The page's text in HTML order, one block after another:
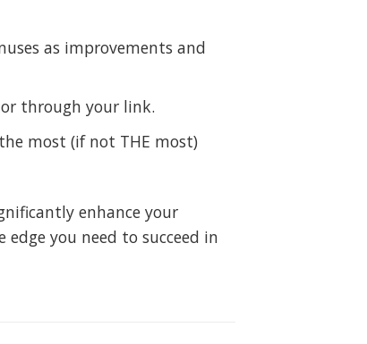
as improvements and
through your link.
most (if not THE most)
enhance your
you need to succeed in